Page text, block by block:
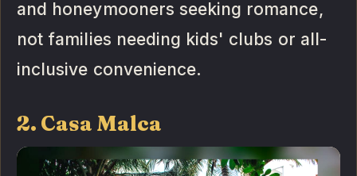
and honeymooners seeking romance,
not families needing kids' clubs or all-
inclusive convenience.
2. Casa Malca